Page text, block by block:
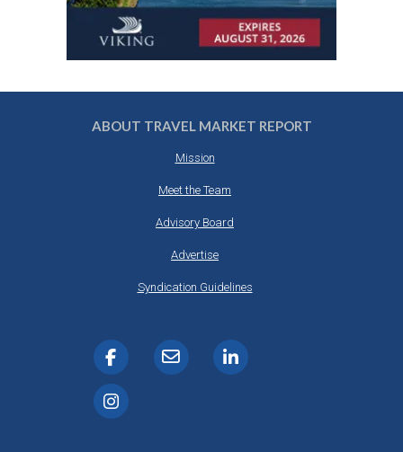
ABOUT TRAVEL MARKET REPORT
Mission
Meet the Team
Advisory Board
Advertise
Syndication Guidelines